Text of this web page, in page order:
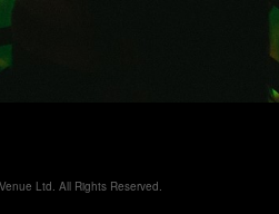
Ltd. All Rights Reserved.